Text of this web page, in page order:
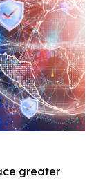
greater